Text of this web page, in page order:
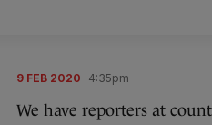
9 FEB 2020 4:35pm
We have reporters at